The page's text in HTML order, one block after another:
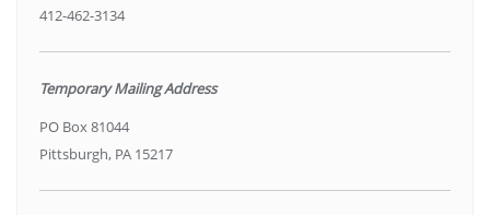
412-462-3134
Temporary Mailing Address
PO Box 81044
Pittsburgh, PA 15217